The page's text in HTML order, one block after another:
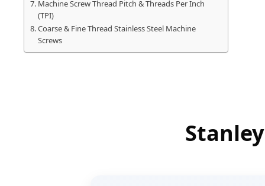
Machine Screw Thread Pitch & Threads Per Inch
(TPI)
Coarse & Fine Thread Stainless Steel Machine
Screws